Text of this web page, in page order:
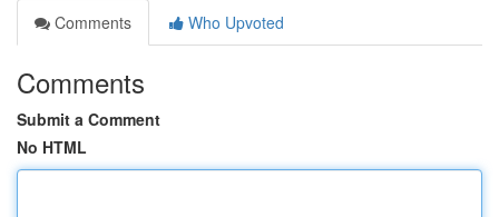
Comments
Who Upvoted
Comments
Submit a Comment
No HTML